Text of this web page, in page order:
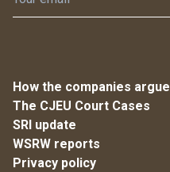
How the companies argue
The CJEU Court Cases
SRI update
WSRW reports
Privacy policy